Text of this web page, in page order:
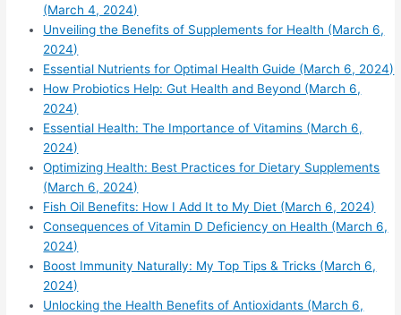
(March 4, 2024)
Unveiling the Benefits of Supplements for Health (March 6,
2024)
Essential Nutrients for Optimal Health Guide (March 6, 2024)
How Probiotics Help: Gut Health and Beyond (March 6,
2024)
Essential Health: The Importance of Vitamins (March 6,
2024)
Optimizing Health: Best Practices for Dietary Supplements
(March 6, 2024)
Fish Oil Benefits: How I Add It to My Diet (March 6, 2024)
Consequences of Vitamin D Deficiency on Health (March 6,
2024)
Boost Immunity Naturally: My Top Tips & Tricks (March 6,
2024)
Unlocking the Health Benefits of Antioxidants (March 6,